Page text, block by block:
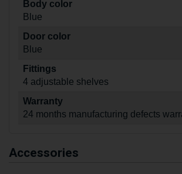
Body color
Blue
Door color
Blue
Fittings
4 adjustable shelves
Warranty
24 months manufacturing defects
Accessories